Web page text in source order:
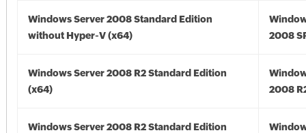
Windows Server 2008 Standard Edition
without Hyper-V (x64)
2008
Windows Server 2008 R2 Standard Edition
(x64)
2008
Windows Server 2008 R2 Standard Edition